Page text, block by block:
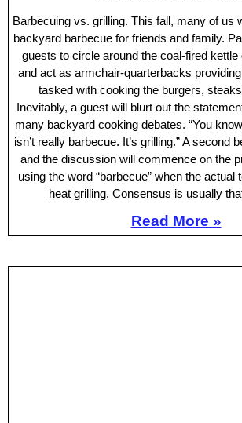
Barbecuing vs. grilling. This fall, many of us
backyard barbecue for friends and family.
guests to circle around the coal-fired kettle
and act as armchair-quarterbacks
tasked with cooking the burgers,
Inevitably, a guest will blurt out the
many backyard cooking debates. “You
isn’t really barbecue. It’s grilling.” A second
and the discussion will commence on the
using the word “barbecue” when the actual
heat grilling. Consensus is usually
Read More »